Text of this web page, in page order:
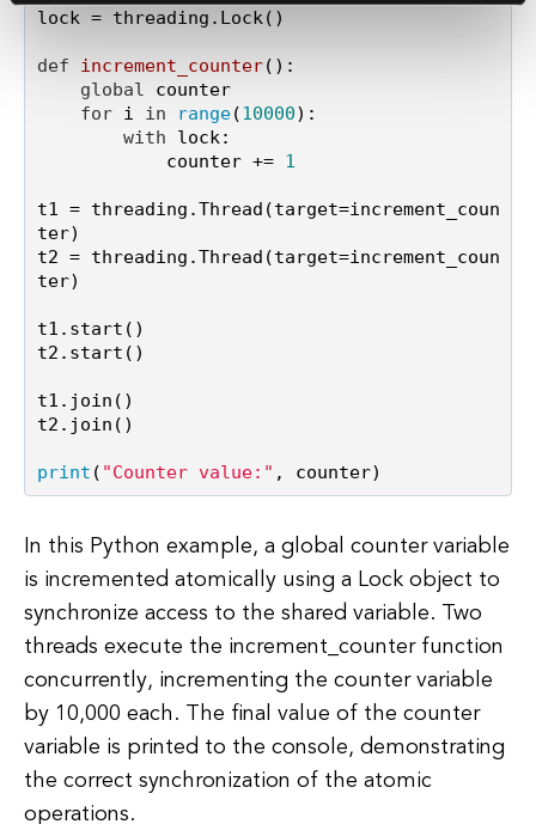
lock = threading.Lock()
def increment_counter():
global
counter
for i in range(10000):
with lock:
            counter +=
1
t1 = threading.Thread(target=increment_coun
ter)
t2 = threading.Thread(target=increment_coun
ter)
t1.start()
t2.start()
t1.join()
t2.join()
print ( "Counter value:"
In this Python example, a global counter variable
is incremented atomically using a Lock object to
synchronize access to the shared variable. Two
threads execute the increment_counter function
concurrently, incrementing the counter variable
by 10,000 each. The final value of the counter
variable is printed to the console, demonstrating
the correct synchronization of the atomic
operations.